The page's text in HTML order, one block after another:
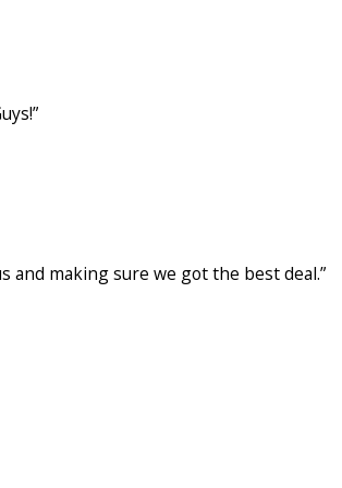
heater is running smoother.
failing & provided options
making sure we got the best deal.”
easy to talk to, and